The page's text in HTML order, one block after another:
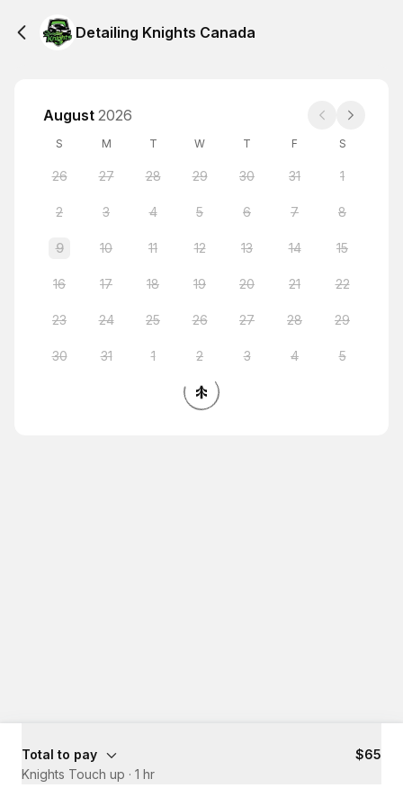
Detailing Knights Canada
August 2026
S M T W T F S
26 27 28 29 30 31 1
2 3 4 5 6 7 8
9 10 11 12 13 14 15
16 17 18 19 20 21 22
23 24 25 26 27 28 29
30 31 1 2 3 4 5
Total to pay
$65
Knights Touch up · 1 hr